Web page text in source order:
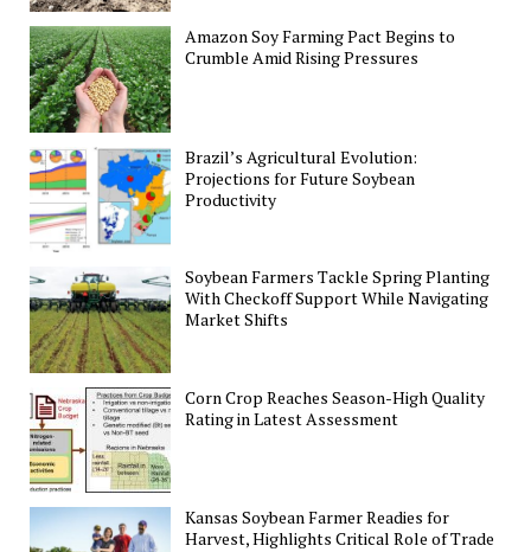
Amazon Soy Farming Pact Begins to
Crumble Amid Rising Pressures
Brazil’s Agricultural Evolution:
Projections for Future Soybean
Productivity
Soybean Farmers Tackle Spring Planting
With Checkoff Support While Navigating
Market Shifts
Corn Crop Reaches Season-High Quality
Rating in Latest Assessment
Kansas Soybean Farmer Readies for
Harvest, Highlights Critical Role of Trade